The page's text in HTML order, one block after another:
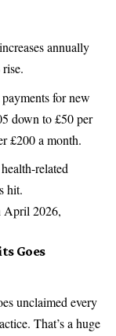
annually
for new
down to £50 per
£200 a month.
related
hit.
April 2026,
Goes
unclaimed every
That’s a huge